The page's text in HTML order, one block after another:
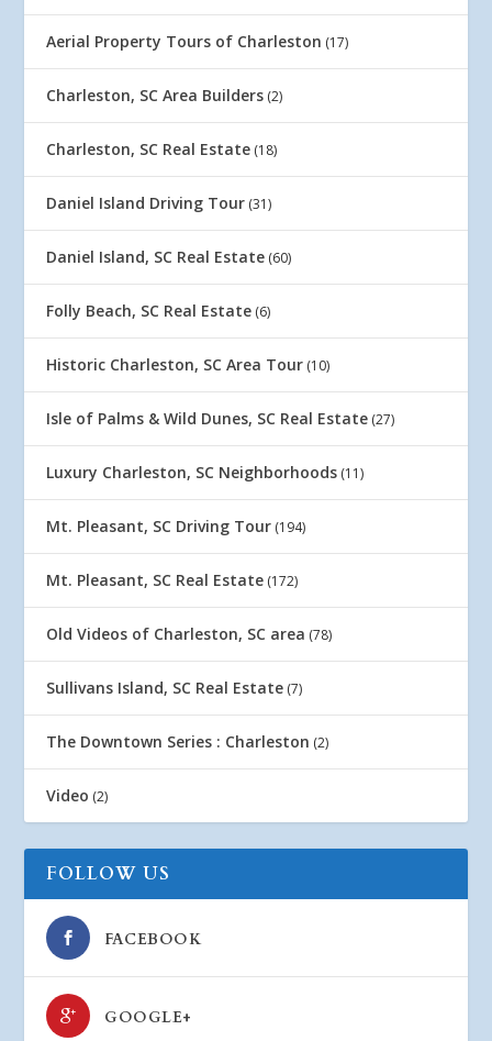
Aerial Property Tours of Charleston (17)
Charleston, SC Area Builders (2)
Charleston, SC Real Estate (18)
Daniel Island Driving Tour (31)
Daniel Island, SC Real Estate (60)
Folly Beach, SC Real Estate (6)
Historic Charleston, SC Area Tour (10)
Isle of Palms & Wild Dunes, SC Real Estate (27)
Luxury Charleston, SC Neighborhoods (11)
Mt. Pleasant, SC Driving Tour (194)
Mt. Pleasant, SC Real Estate (172)
Old Videos of Charleston, SC area (78)
Sullivans Island, SC Real Estate (7)
The Downtown Series : Charleston (2)
Video (2)
FOLLOW US
FACEBOOK
GOOGLE+